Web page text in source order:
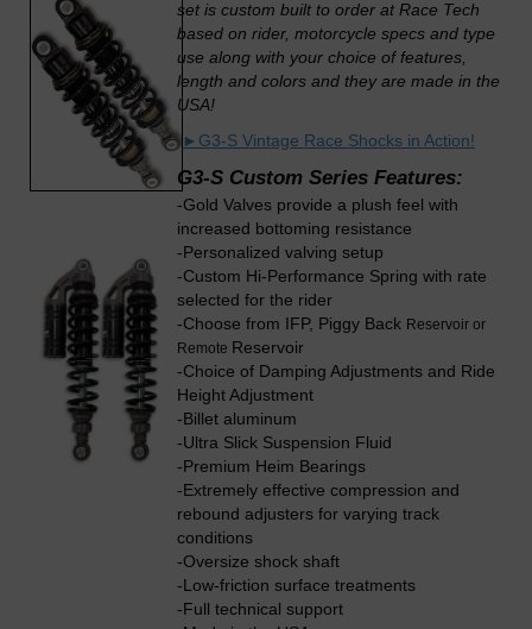
set is custom built to order at Race Tech
based on rider, motorcycle specs and type
use along with your choice of features,
length and colors and they are made in the
USA!
► G3-S Vintage Race Shocks in Action!
G3-S Custom Series Features:
-Gold Valves provide a plush feel with
increased bottoming resistance
-Personalized valving setup
-Custom Hi-Performance Spring with rate
selected for the rider
-Choose from IFP, Piggy Back Reservoir or
Remote Reservoir
-Choice of Damping Adjustments and Ride
Height Adjustment
-Billet aluminum
-Ultra Slick Suspension Fluid
-Premium Heim Bearings
-Extremely effective compression and
rebound adjusters for varying track
conditions
-Oversize shock shaft
-Low-friction surface treatments
-Full technical support